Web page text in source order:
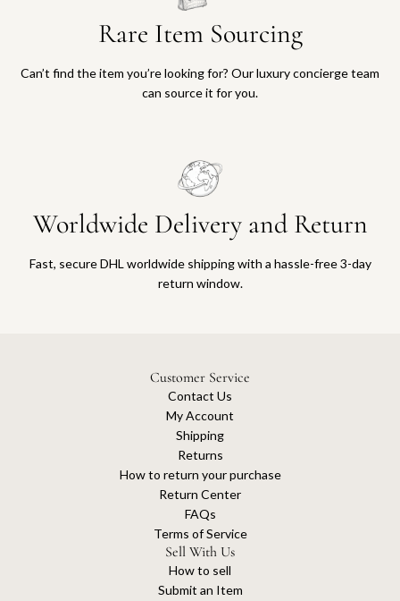
Rare Item Sourcing
Can’t find the item you’re looking for? Our luxury concierge team
can source it for you.
Worldwide Delivery and Return
Fast, secure DHL worldwide shipping with a hassle-free 3-day
return window.
Customer Service
Contact Us
My Account
Shipping
Returns
How to return your purchase
Return Center
FAQs
Terms of Service
Sell With Us
How to sell
Submit an Item